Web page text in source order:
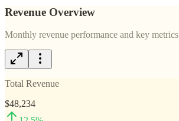
Revenue Overview
Monthly revenue performance and key metrics
Total Revenue
$48,234